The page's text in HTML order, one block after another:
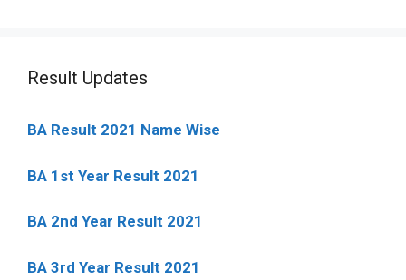
Result Updates
BA Result 2021 Name Wise
BA 1st Year Result 2021
BA 2nd Year Result 2021
BA 3rd Year Result 2021